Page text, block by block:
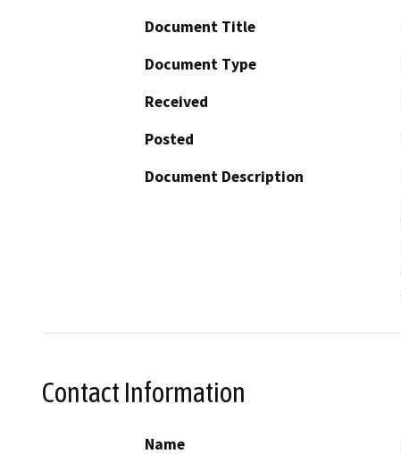
Document Title
Document Type
Received
Posted
Document Description
Contact Information
Name